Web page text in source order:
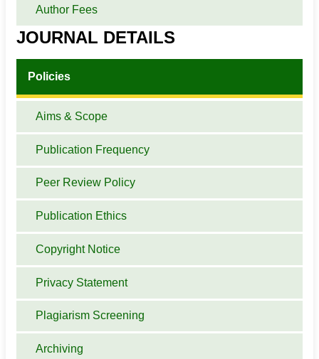
Author Fees
JOURNAL DETAILS
Policies
Aims & Scope
Publication Frequency
Peer Review Policy
Publication Ethics
Copyright Notice
Privacy Statement
Plagiarism Screening
Archiving